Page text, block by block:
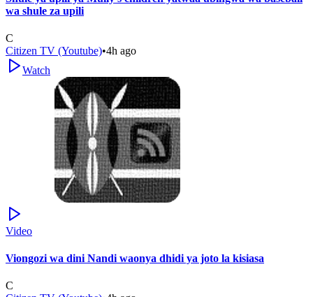
wa shule za upili
C
Citizen TV (Youtube)•4h ago
Watch
Video
Viongozi wa dini Nandi waonya dhidi ya joto la kisiasa
C